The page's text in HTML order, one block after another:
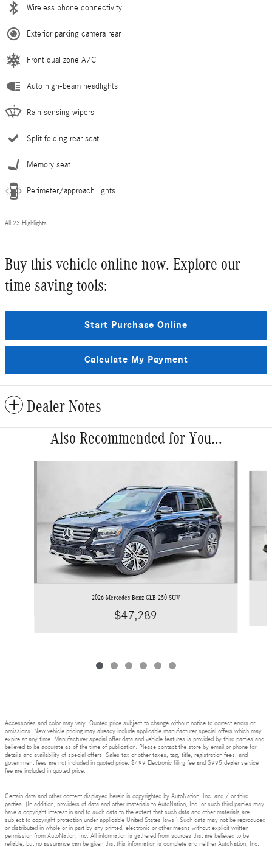
Wireless phone connectivity
Exterior parking camera rear
Front dual zone A/C
Auto high-beam headlights
Rain sensing wipers
Split folding rear seat
Memory seat
Perimeter/approach lights
All 23 Highlights
Buy this vehicle online now. Explore our
time saving tools:
Start Purchase Online
Calculate My Payment
Dealer Notes
Also Recommended for You...
2026 Mercedes-Benz GLB 250 SUV
$47,289
Accessories and color may vary. Quoted price subject to change without notice to correct errors or
omissions. New vehicle pricing may already include applicable manufacturer special offers which may
expire at any time. Manufacturer special offer data and vehicle features is provided by third parties and
believed to be accurate as of the time of publication. Please contact the store by email or phone for
details and availability of special offers. Sales tax or other taxes, tag, title, registration fees, and
government fees are not included in quoted price. $499 Electronic filing fee and $995 dealer service
fee are included in quoted price.
Certain data and other content displayed herein is copyrighted by AutoNation, Inc. and / or third
parties. (In addition, providers of data and other materials to AutoNation, Inc. or such third parties may
have a copyright interest in and to such data to the extent that such data and other materials are
subject to copyright protection under applicable United States laws.) Such data may not be reproduced
or distributed in whole or in part by any printed, electronic or other means without explicit written
permission from AutoNation, Inc. All information is gathered from sources that are believed to be
reliable, but no assurance can be given that this information is complete and neither AutoNation, Inc.